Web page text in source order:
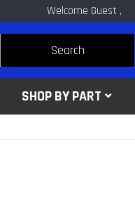
Welcome Guest
Search
SHOP BY PART